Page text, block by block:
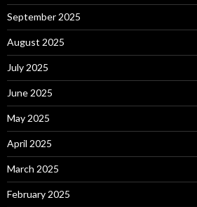
September 2025
August 2025
July 2025
June 2025
May 2025
April 2025
March 2025
February 2025